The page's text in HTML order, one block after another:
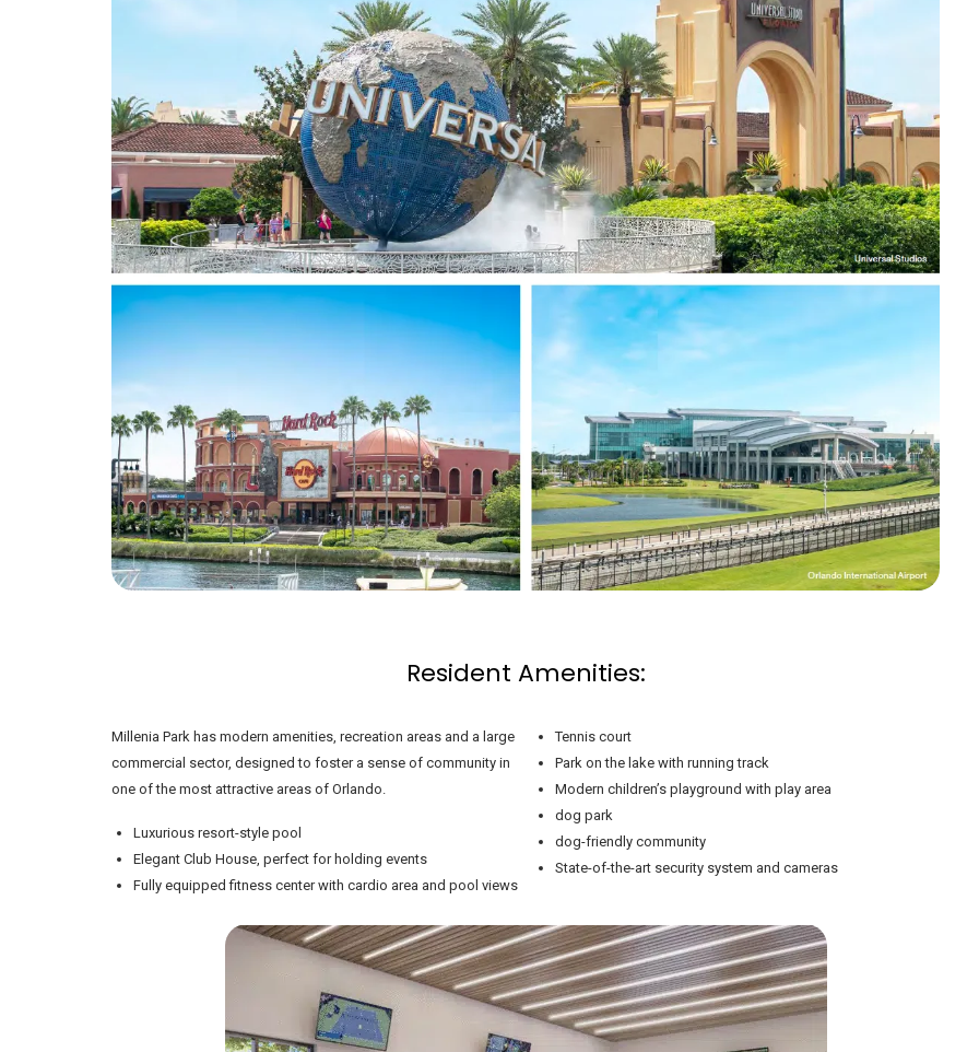
Resident Amenities:
Millenia Park has modern amenities, recreation areas and a large
commercial sector, designed to foster a sense of community in
one of the most attractive areas of Orlando.
Luxurious resort-style pool
Elegant Club House, perfect for holding events
Fully equipped fitness center with cardio area and pool views
Tennis court
Park on the lake with running track
Modern children’s playground with play area
dog park
dog-friendly community
State-of-the-art security system and cameras